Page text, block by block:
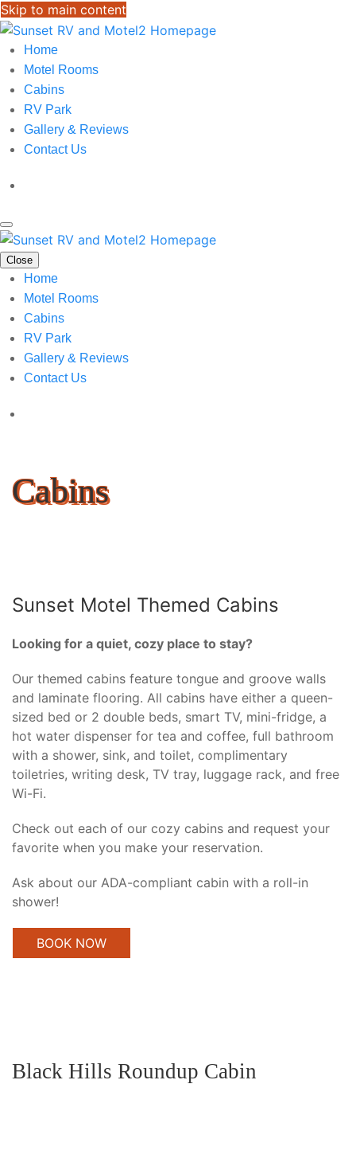
Skip to main content
Home
Motel Rooms
Cabins
RV Park
Gallery & Reviews
Contact Us
Close
Home
Motel Rooms
Cabins
RV Park
Gallery & Reviews
Contact Us
Cabins
Sunset Motel Themed Cabins
Looking for a quiet, cozy place to stay?
Our themed cabins feature tongue and groove walls
and laminate flooring. All cabins have either a queen-
sized bed or 2 double beds, smart TV, mini-fridge, a
hot water dispenser for tea and coffee, full bathroom
with a shower, sink, and toilet, complimentary
toiletries, writing desk, TV tray, luggage rack, and free
Wi-Fi.
Check out each of our cozy cabins and request your
favorite when you make your reservation.
Ask about our ADA-compliant cabin with a roll-in
shower!
BOOK NOW
Black Hills Roundup Cabin